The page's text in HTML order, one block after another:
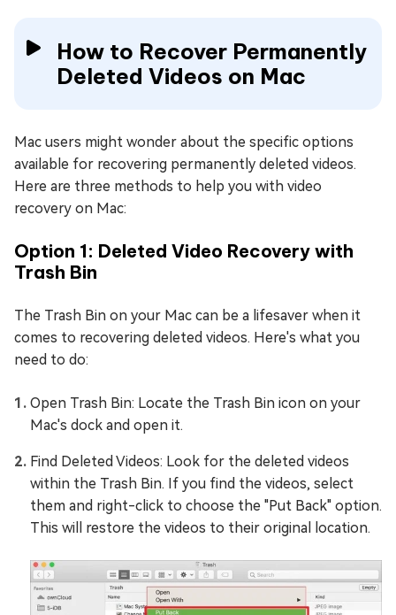
How to Recover Permanently
Deleted Videos on Mac
Mac users might wonder about the specific options
available for recovering permanently deleted videos.
Here are three methods to help you with video
recovery on Mac:
Option 1: Deleted Video Recovery with
Trash Bin
The Trash Bin on your Mac can be a lifesaver when it
comes to recovering deleted videos. Here's what you
need to do:
Open Trash Bin: Locate the Trash Bin icon on your
Mac's dock and open it.
Find Deleted Videos: Look for the deleted videos
within the Trash Bin. If you find the videos, select
them and right-click to choose the "Put Back" option.
This will restore the videos to their original location.